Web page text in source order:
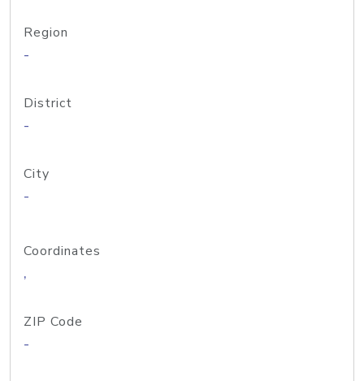
Region
-
District
-
City
-
Coordinates
,
ZIP Code
-